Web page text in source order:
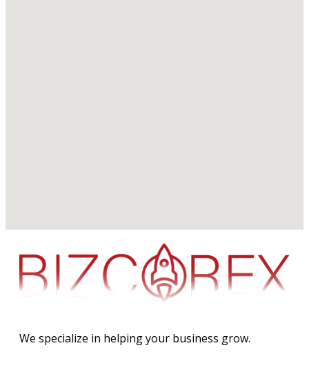
We specialize in helping your business grow.